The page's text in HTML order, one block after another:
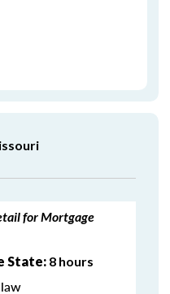
for Mortgage
State: 8 hours